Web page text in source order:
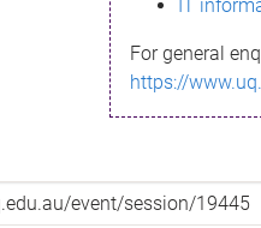
IT
For general
https://